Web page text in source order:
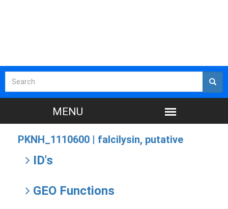
PKNH_1110600 | falcilysin, putative
ID's
GEO Functions